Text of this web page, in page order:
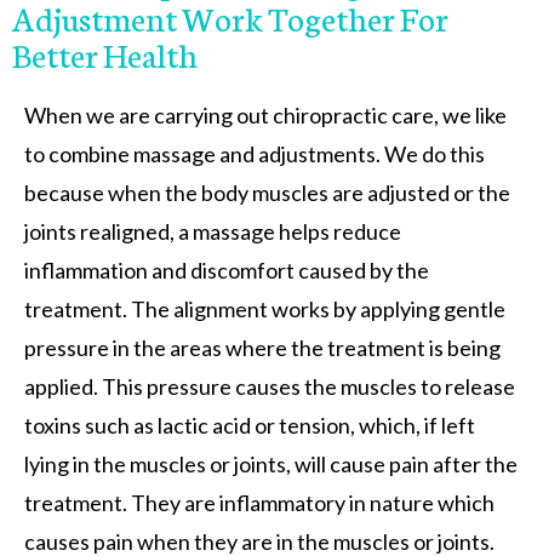
Adjustment Work Together For
Better Health
When we are carrying out chiropractic care, we like
to combine massage and adjustments. We do this
because when the body muscles are adjusted or the
joints realigned, a massage helps reduce
inflammation and discomfort caused by the
treatment. The alignment works by applying gentle
pressure in the areas where the treatment is being
applied. This pressure causes the muscles to release
toxins such as lactic acid or tension, which, if left
lying in the muscles or joints, will cause pain after the
treatment. They are inflammatory in nature which
causes pain when they are in the muscles or joints.